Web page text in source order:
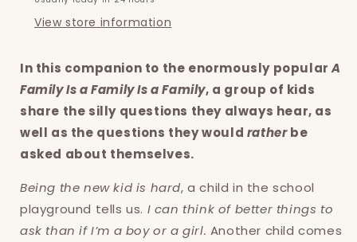
View store information
In this companion to the enormously popularA
Family Is a Family Is a Family, a group of kids
share the silly questions they always hear, as
well as the questions they would ratherbe
asked about themselves.
Being the new kid is hard, a child in the school
playground tells us. I can think of better things to
ask than if I’m a boy or a girl. Another child comes